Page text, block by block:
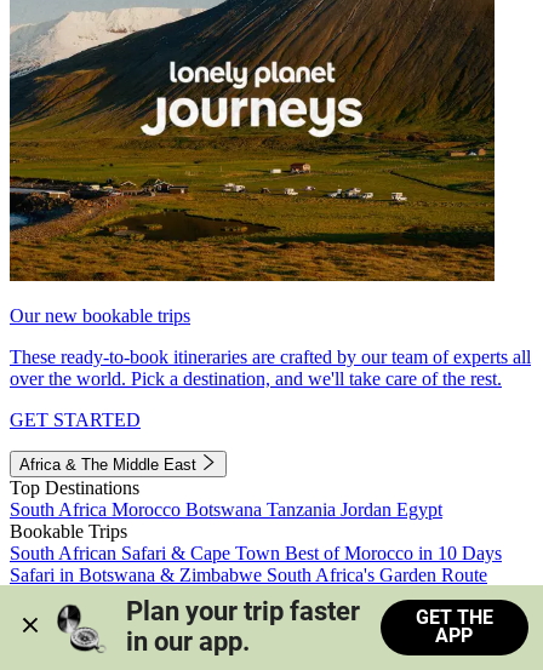
Our new bookable trips
These ready-to-book itineraries are crafted by our team of experts all
over the world. Pick a destination, and we'll take care of the rest.
GET STARTED
Africa & The Middle East
Top Destinations
South Africa Morocco Botswana Tanzania Jordan Egypt
Bookable Trips
South African Safari & Cape Town Best of Morocco in 10 Days
Safari in Botswana & Zimbabwe South Africa's Garden Route
Morocco's Medinas & Sahara
Train Safari South Africa
View all trips
Plan your trip faster
in our app.
GET THE
APP